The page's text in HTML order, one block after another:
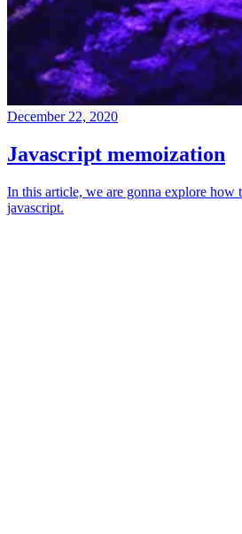
December 22, 2020
Javascript memoization
In this article, we are gonna explore how
javascript.